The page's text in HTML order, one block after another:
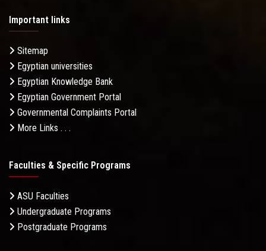
Important links
Sitemap
Egyptian universities
Egyptian Knowledge Bank
Egyptian Government Portal
Governmental Complaints Portal
More Links . . .
Faculties & Specific Programs
ASU Faculties
Undergraduate Programs
Postgraduate Programs